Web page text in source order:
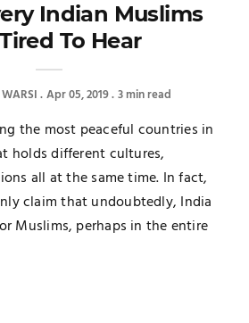
Indian Muslims
To Hear
Apr 05, 2019 3 min read
the most peaceful countries in
holds different cultures,
all at the same time. In fact,
claim that undoubtedly, India
Muslims, perhaps in the entire